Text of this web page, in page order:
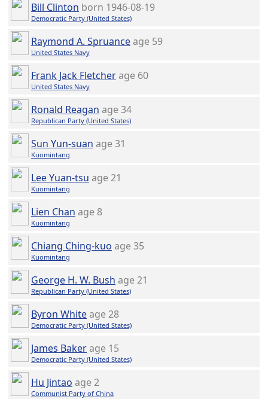
Bill Clinton born 1946-08-19
Democratic Party (United States)
Raymond A. Spruanceage 59
United States Navy
Frank Jack Fletcherage 60
United States Navy
Ronald Reagan age 34
Republican Party (United States)
Sun Yun-suan age 31
Kuomintang
Lee Yuan-tsu age 21
Kuomintang
Lien Chan age 8
Kuomintang
Chiang Ching-kuo age 35
Kuomintang
George H. W. Bush age 21
Republican Party (United States)
Byron Whiteage 28
Democratic Party (United States)
James Bakerage 15
Democratic Party (United States)
Hu Jintao age 2
Communist Party of China